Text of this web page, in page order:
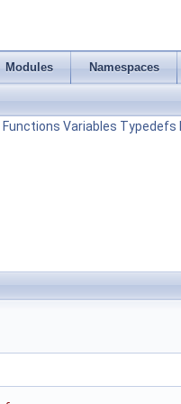
Modules Namespaces
Functions Variables Typedefs